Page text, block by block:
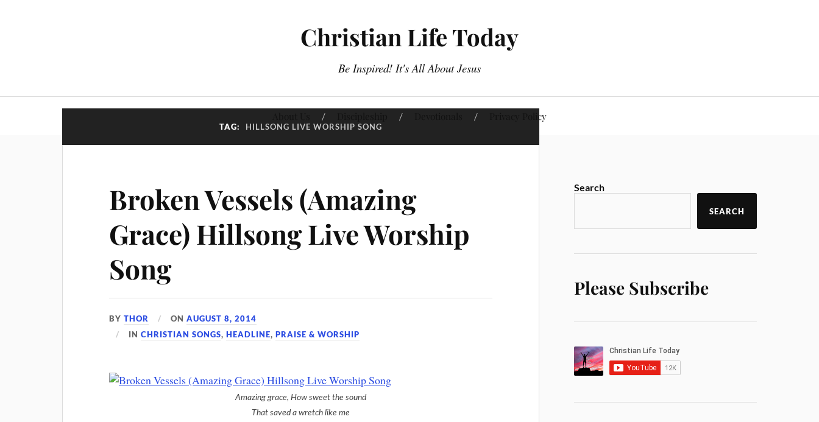
Christian Life Today
Be Inspired! It's All About Jesus
Privacy Policy
TAG: HILLSONG LIVE WORSHIP SONG
Broken Vessels (Amazing
Grace) Hillsong Live Worship
Song
BYTHOR ONAUGUST 8, 2014
INCHRISTIAN SONGS,HEADLINE,PRAISE & WORSHIP
Amazing grace, How sweet the sound
That saved a wretch like me
Search
SEARCH
Please Subscribe